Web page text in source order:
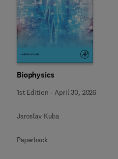
Biophysics
1st Edition - April 30, 2026
Jaroslav Kuba
Paperback